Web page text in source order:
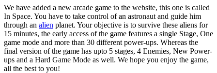
We have added a new arcade game to the website, this one is called
In Space. You have to take control of an astronaut and guide him
through an alien planet. Your objective is to survive these aliens for
15 minutes, the early access of the game features a single Stage, One
game mode and more than 30 different power-ups. Whereas the
final version of the game has upto 5 stages, 4 Enemies, New Power-
ups and a Hard Game Mode as well. We hope you enjoy the game,
all the best to you!